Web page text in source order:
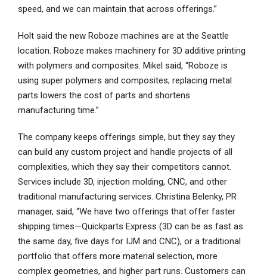
speed, and we can maintain that across offerings.”
Holt said the new Roboze machines are at the Seattle
location. Roboze makes machinery for 3D additive printing
with polymers and composites. Mikel said, “Roboze is
using super polymers and composites; replacing metal
parts lowers the cost of parts and shortens
manufacturing time.”
The company keeps offerings simple, but they say they
can build any custom project and handle projects of all
complexities, which they say their competitors cannot.
Services include 3D, injection molding, CNC, and other
traditional manufacturing services. Christina Belenky, PR
manager, said, “We have two offerings that offer faster
shipping times—Quickparts Express (3D can be as fast as
the same day, five days for IJM and CNC), or a traditional
portfolio that offers more material selection, more
complex geometries, and higher part runs. Customers can